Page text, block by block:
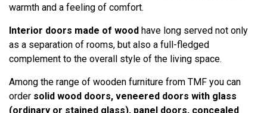
warmth and a feeling of comfort.
Interior doors made of wood have long served not only
as a separation of rooms, but also a full-fledged
complement to the overall style of the living space.
Among the range of wooden furniture from TMF you can
order solid wood doors, veneered doors with glass
(ordinary or stained glass), panel doors, concealed